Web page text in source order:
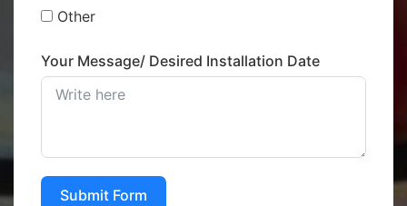
Other
Your Message/ Desired Installation Date
Submit Form